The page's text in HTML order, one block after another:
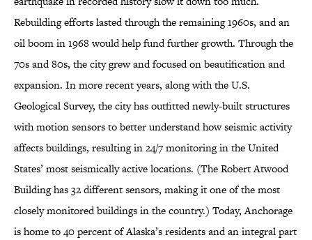
Rebuilding efforts lasted through the remaining 1960s, and an
oil boom in 1968 would help fund further growth. Through the
70s and 80s, the city grew and focused on beautification and
expansion. In more recent years, along with the U.S.
Geological Survey, the city has outfitted newly-built structures
with motion sensors to better understand how seismic activity
affects buildings, resulting in 24/7 monitoring in the United
States’ most seismically active locations. (The Robert Atwood
Building has 32 different sensors, making it one of the most
closely monitored buildings in the country.) Today, Anchorage
is home to 40 percent of Alaska’s residents and an integral part